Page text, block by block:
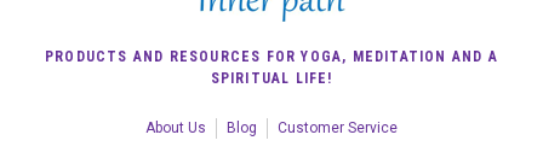
PRODUCTS AND RESOURCES FOR YOGA, MEDITATION AND A
SPIRITUAL LIFE!
About Us Blog Customer Service